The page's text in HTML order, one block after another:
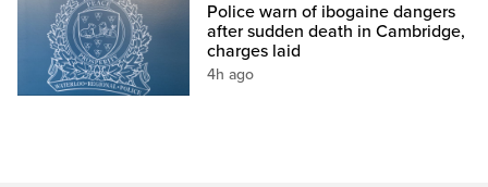
Police warn of ibogaine dangers
after sudden death in Cambridge,
charges laid
4h ago